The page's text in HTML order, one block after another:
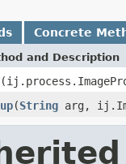
Concrete
and Description
(String arg,